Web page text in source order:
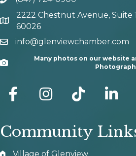
map and address
2222 Chestnut Avenue, Suite
60026
emailinfo@glenviewchamber.com
Camera
Many photos on our website
facebook Instagram tik tok
Community
Village of Glenview